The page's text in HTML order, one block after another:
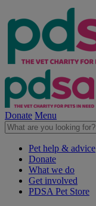
Donate Menu
Pet help & advice
Donate
What we do
Get involved
PDSA Pet Store